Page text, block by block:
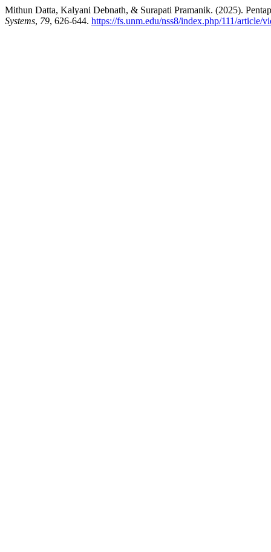
Mithun Datta, Kalyani Debnath, & Surapati Pramanik. (2025).
Systems, 79, 626-644. https://fs.unm.edu/nss8/index.php/111/article/